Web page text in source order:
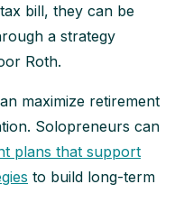
bill, they can be
a strategy
Roth.
maximize retirement
Solopreneurs can
plans that support
to build long-term